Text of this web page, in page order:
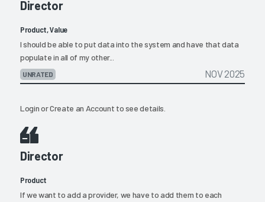
Director
Product, Value
I should be able to put data into the system and have that data
populate in all of my other...
UNRATED NOV 2025
LoginorCreate an Account to see details.
Director
Product
If we want to add a provider, we have to add them to each